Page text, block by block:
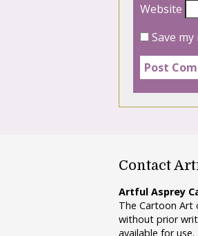
Website
Save
Contact
Artful Asprey
The Cartoon Art
without prior
available for use.